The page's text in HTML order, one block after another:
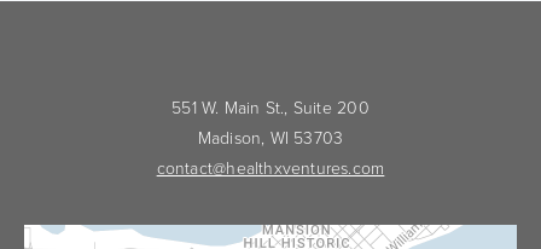
551 W. Main St., Suite 200
Madison, WI 53703
contact@healthxventures.com